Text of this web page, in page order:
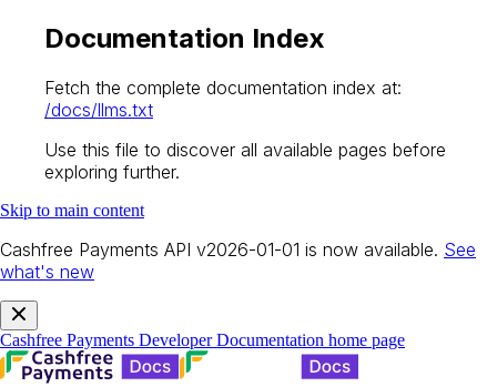
Documentation Index
Fetch the complete documentation index at:
/docs/llms.txt
Use this file to discover all available pages before
exploring further.
Skip to main content
Cashfree Payments API v2026-01-01 is now available. See
what's new
Cashfree Payments Developer Documentation home page